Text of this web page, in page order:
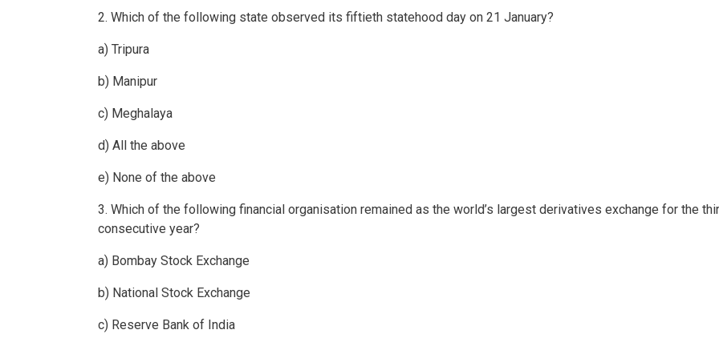
2. Which of the following state observed its fiftieth statehood day on 21 January?
a) Tripura
b) Manipur
c) Meghalaya
d) All the above
e) None of the above
3. Which of the following financial organisation remained as the world’s largest derivatives exchange for the
consecutive year?
a) Bombay Stock Exchange
b) National Stock Exchange
c) Reserve Bank of India